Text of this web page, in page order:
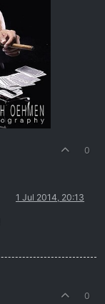
0
1 Jul 2014, 20:13
0